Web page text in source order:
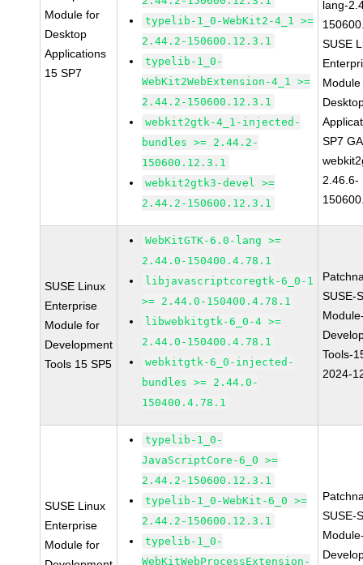
Module for
Desktop
Applications
15 SP7
typelib-1_0-WebKit2-4_1 >=
2.44.2-150600.12.3.1
typelib-1_0-
WebKit2WebExtension-4_1 >=
2.44.2-150600.12.3.1
webkit2gtk-4_1-injected-
bundles >= 2.44.2-
150600.12.3.1
webkit2gtk3-devel >=
2.44.2-150600.12.3.1
lang-
SUSE
SP7 GA
2.46.6-
SUSE Linux
Enterprise
Module for
Development
Tools 15 SP5
WebKitGTK-6.0-lang >=
2.44.0-150400.4.78.1
libjavascriptcoregtk-6_0-1
>= 2.44.0-150400.4.78.1
libwebkitgtk-6_0-4 >=
2.44.0-150400.4.78.1
webkitgtk-6_0-injected-
bundles >= 2.44.0-
150400.4.78.1
SUSE-
Tools-
2024-
SUSE Linux
Enterprise
Module for
typelib-1_0-
JavaScriptCore-6_0 >=
2.44.2-150600.12.3.1
typelib-1_0-WebKit-6_0 >=
2.44.2-150600.12.3.1
typelib-1_0-
WebKitWebProcessExtension-
SUSE-